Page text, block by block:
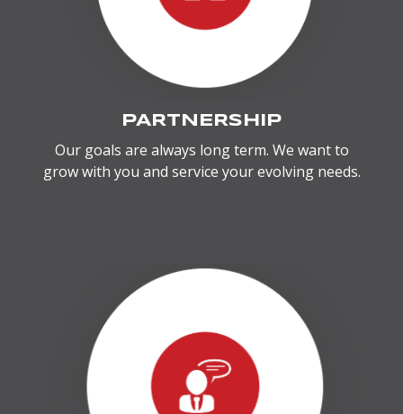
PARTNERSHIP
Our goals are always long term. We want to
grow with you and service your evolving needs.